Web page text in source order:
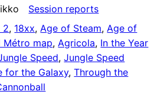
Session reports
2, 18xx, Age of Steam, Age of
Métro map, Agricola, In the Year
Speed, Jungle Speed
for the Galaxy, Through the